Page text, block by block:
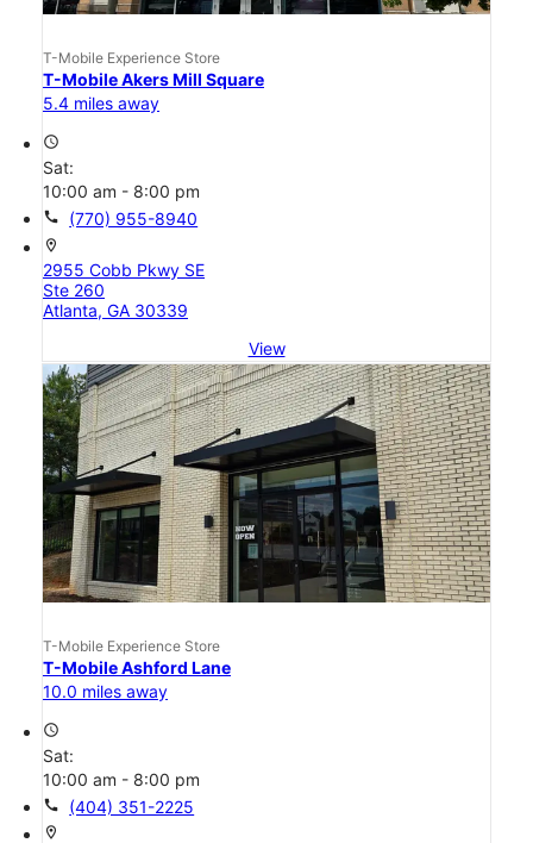
T-Mobile Experience Store
T-Mobile Akers Mill Square
5.4 miles away
access_time
Sat:
10:00 am - 8:00 pm
call (770) 955-8940
location_on
2955 Cobb Pkwy SE
Ste 260
Atlanta, GA 30339
View
T-Mobile Experience Store
T-Mobile Ashford Lane
10.0 miles away
access_time
Sat:
10:00 am - 8:00 pm
call (404) 351-2225
location_on